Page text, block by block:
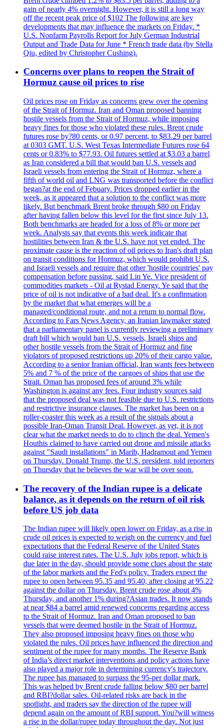
gain of nearly 4% overnight. However, it is still a long way
off the recent peak price of $102 The following are key
developments that may influence the markets on Friday. *
U.S. Nonfarm Payrolls Report for July German Industrial
Output and Trade Data for June * French trade data (by Stella
Qiu, edited by Christopher Cushing).
Concerns over plans to reopen the Strait of
Hormuz cause oil prices to rise
Oil prices rose on Friday as concerns grew over the opening
of the Strait of Hormuz. Iran and Oman proposed banning
hostile vessels from the Strait of Hormuz, while imposing
heavy fines for those who violated these rules. Brent crude
futures rose by?80 cents, or 0.97 percent, to $83.29 per barrel
at 0303 GMT. U.S. West Texas Intermediate Futures rose 64
cents or 0.83% to $77.93. Oil futures settled at $3.03 a barrel
as Iran considered a bill that would ban U.S. vessels and
Israeli vessels from entering the Strait of Hormuz, where a
fifth of world oil and LNG was transported before the conflict
began?at the end of Febuary. Prices dropped earlier in the
week, as it appeared that a solution to the conflict was more
likely. But benchmark Brent broke through $80 on Friday
after having fallen below this level for the first since July 13.
Both benchmarks are headed for a loss of 8% or more per
week. Analysts say that events this week indicate that
hostilities between Iran & the U.S. have not yet ended. The
proximate cause is the reaction of oil prices to Iran's draft plan
on transit conditions for Hormuz, which would prohibit U.S.
and Israeli vessels and require that other 'hostile countries' pay
compensation before passing, said Lin Ye. Vice president of
commodities markets - Oil at Rystad Energy. Ye said that the
price of oil is not indicative of a bad deal. It's a confirmation
by the market that what emerges will be a
managed/conditional route, and not a return to normal flow.
According to Fars News Agency, an Iranian lawmaker stated
that a parliamentary panel is currently reviewing a preliminary
draft bill which would ban U.S. vessels, Israeli ships and
other hostile vessels from the Strait of Hormuz and fine
violators of proposed restrictions up 20% of their cargo value.
According to a senior Iranian official, Iran wants fees between
5% and 7 % of the price of the cargoes of ships that use the
Strait. Oman has proposed fees of around 3% while
Washington is against any fees. Four industry sources said
that the proposed deal was not feasible due to U.S. restrictions
and restrictive insurance clauses. The market has been on a
roller-coaster this week as a result of the signals about a
possible Iran-Oman Transit Deal. However, as yet, it is not
clear what the market needs to do to clinch the deal. Yemen's
Houthis claimed to have carried out drone and missile attacks
against "Saudi installations" in Marib, Hadramout and Yemen
on Thursday. Donald Trump, the U.S. president, told reporters
on Thursday that he believes the war will be over soon.
The recovery of the Indian rupee is a delicate
balance, as it depends on the return of oil risk
before US job data
The Indian rupee will likely open lower on Friday, as a rise in
crude oil prices is expected to weigh on the currency and fuel
expectations that the Federal Reserve of the United States
could raise interest rates. The U.S. July jobs report, which is
due later in the day, should provide some clues about the state
of the labor markets and the Fed's policy. Traders expect the
rupee to open between 95.35 and 95.40, after closing at 95.22
against the dollar on Thursday. Brent crude rose about 4%
Thursday, and another 1% during?Asian trades. It now stands
at near $84 a barrel amid renewed concerns regarding access
to the Strait of Hormuz. Iran and Oman proposed to ban
vessels that were deemed hostile in the Strait of Hormuz.
They also proposed imposing heavy fines on those who
violated the rules. Oil prices have influenced the direction and
sentiment of the rupee for many months. The Reserve Bank
of India’s direct market interventions and policy actions have
also played a major role in determining currency's trajectory.
The rupee has managed to surpass the 95-per dollar mark.
This was helped by Brent crude falling below $80 per barrel
and RBI?dollar sales. Oil-related risks are back in the
spotlight, and traders say the direction of the rupee will
depend again on the amount of RBI support. You?will witness
a rise in the dollar/rupee today throughout the day. Not just